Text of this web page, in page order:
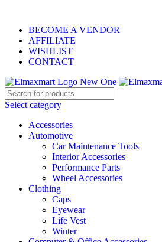
BECOME A VENDOR
AFFILIATE
WISHLIST
CONTACT
Select category
Accessories
Automotive
Car Maintenance Tools
Interior Accessories
Performance Parts
Wheel Accessories
Clothing
Caps
Eyewear
Life Vest
Winter